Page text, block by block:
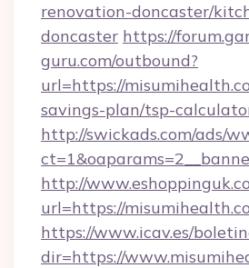
renovation-doncaster/
doncaster https://
guru.com/outbound?
url=https://
savings-plan/tsp-
http://swickads.com/ads/
http://
url=https://
https://www.icav.es/
dir=https://